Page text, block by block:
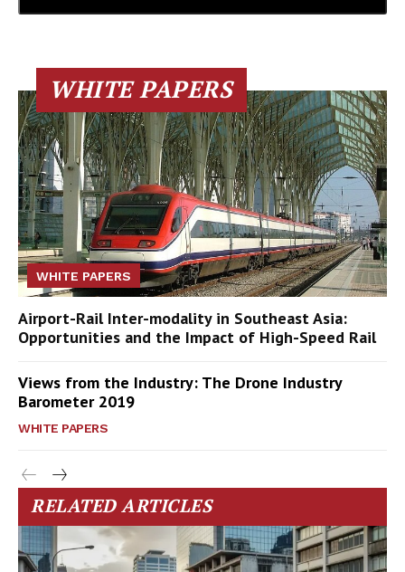
WHITE PAPERS
WHITE PAPERS
Airport-Rail Inter-modality in Southeast Asia:
Opportunities and the Impact of High-Speed Rail
Views from the Industry: The Drone Industry
Barometer 2019
WHITE PAPERS
RELATED ARTICLES